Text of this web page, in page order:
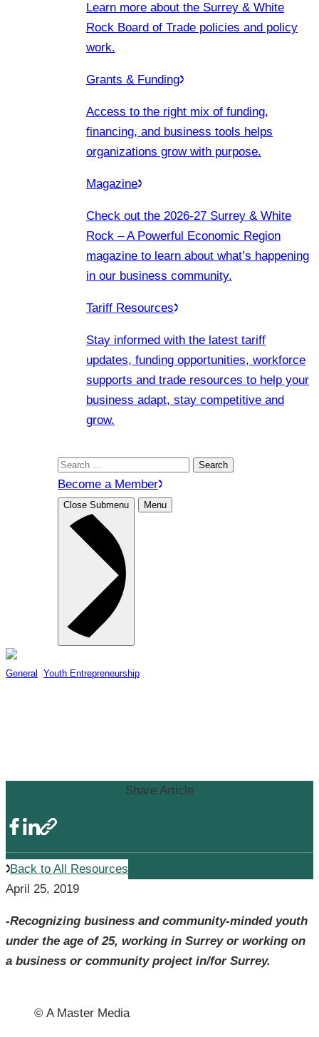
Learn more about the Surrey & White
Rock Board of Trade policies and policy
work.
Grants & Funding
Access to the right mix of funding,
financing, and business tools helps
organizations grow with purpose.
Magazine
Check out the 2026-27 Surrey & White
Rock – A Powerful Economic Region
magazine to learn about what’s happening
in our business community.
Tariff Resources
Stay informed with the latest tariff
updates, funding opportunities, workforce
supports and trade resources to help your
business adapt, stay competitive and
grow.
Search
for:
Become a Member
Close Submenu Menu
General Youth Entrepreneurship
Share Article
Back to All Resources
April 25, 2019
-Recognizing business and community-minded youth
under the age of 25, working in Surrey or working on
a business or community project in/for Surrey.
© A Master Media